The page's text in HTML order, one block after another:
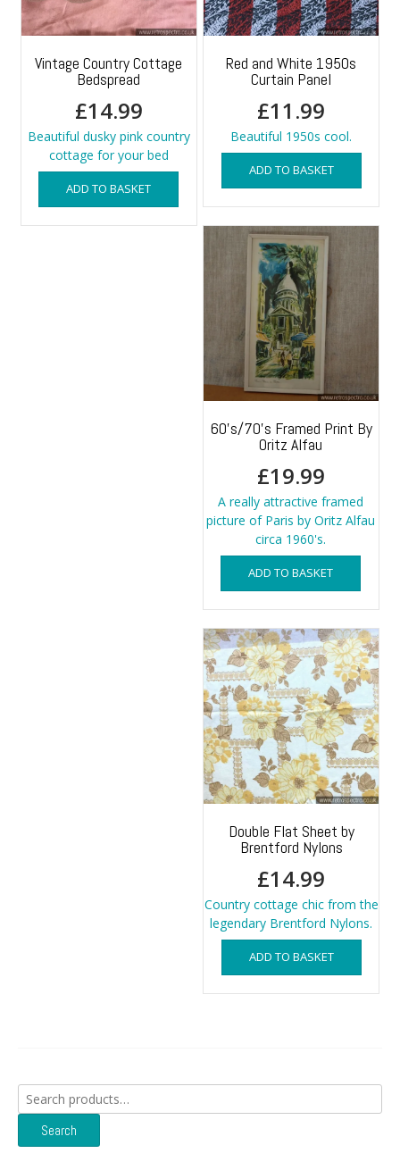
Vintage Country Cottage
Bedspread
£14.99
Beautiful dusky pink country
cottage for your bed
ADD TO BASKET
Red and White 1950s
Curtain Panel
£11.99
Beautiful 1950s cool.
ADD TO BASKET
60’s/70’s Framed Print By
Oritz Alfau
£19.99
A really attractive framed
picture of Paris by Oritz Alfau
circa 1960's.
ADD TO BASKET
Double Flat Sheet by
Brentford Nylons
£14.99
Country cottage chic from the
legendary Brentford Nylons.
ADD TO BASKET
Search
for:
Search